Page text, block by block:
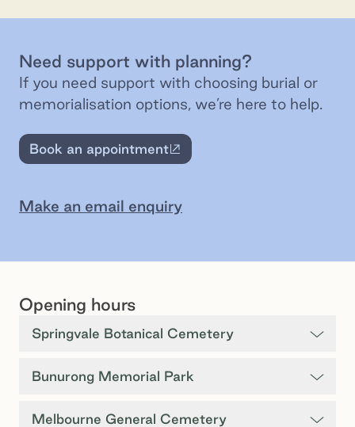
Need support with planning?
If you need support with choosing burial or
memorialisation options, we’re here to help.
Book an appointment
External site
Make an email enquiry
Opening hours
Springvale Botanical Cemetery
Bunurong Memorial Park
Melbourne General Cemetery